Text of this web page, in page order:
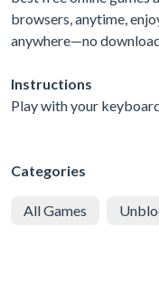
browsers, anytime,
anywhere—no
Instructions
Play with your
Categories
All Games